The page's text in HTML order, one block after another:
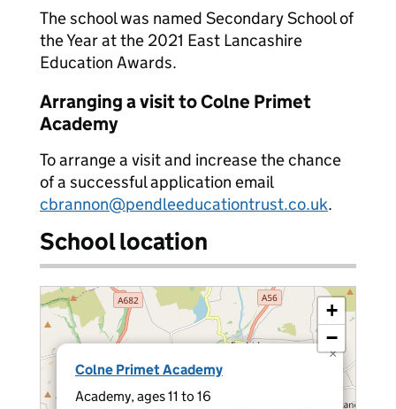
The school was named Secondary School of
the Year at the 2021 East Lancashire
Education Awards.
Arranging a visit to Colne Primet
Academy
To arrange a visit and increase the chance
of a successful application email
cbrannon@pendleeducationtrust.co.uk.
School location
Colne Primet Academy
Academy, ages 11 to 16
×
+
−